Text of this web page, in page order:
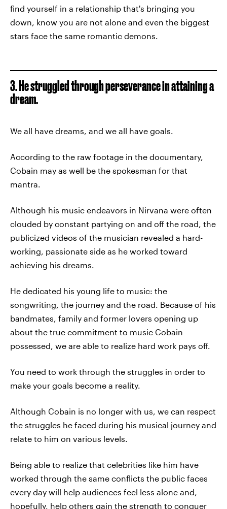
find yourself in a relationship that's bringing you
down, know you are not alone and even the biggest
stars face the same romantic demons.
3. He struggled through perseverance in attaining a
dream.
We all have dreams, and we all have goals.
According to the raw footage in the documentary,
Cobain may as well be the spokesman for that
mantra.
Although his music endeavors in Nirvana were often
clouded by constant partying on and off the road, the
publicized videos of the musician revealed a hard-
working, passionate side as he worked toward
achieving his dreams.
He dedicated his young life to music: the
songwriting, the journey and the road. Because of his
bandmates, family and former lovers opening up
about the true commitment to music Cobain
possessed, we are able to realize hard work pays off.
You need to work through the struggles in order to
make your goals become a reality.
Although Cobain is no longer with us, we can respect
the struggles he faced during his musical journey and
relate to him on various levels.
Being able to realize that celebrities like him have
worked through the same conflicts the public faces
every day will help audiences feel less alone and,
hopefully, help others gain the strength to conquer